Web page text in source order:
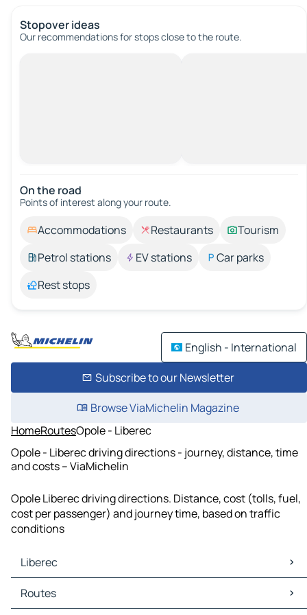
Stopover ideas
Our recommendations for stops close to the route.
On the road
Points of interest along your route.
Accommodations Restaurants
Tourism
Petrol stations
EV stations
Car parks
Rest stops
English - International
Subscribe to our Newsletter
Browse ViaMichelin Magazine
HomeRoutesOpole - Liberec
Opole - Liberec driving directions - journey, distance, time
and costs – ViaMichelin
Opole Liberec driving directions. Distance, cost (tolls, fuel,
cost per passenger) and journey time, based on traffic
conditions
Liberec
Liberec Maps
Liberec Traffic
Routes